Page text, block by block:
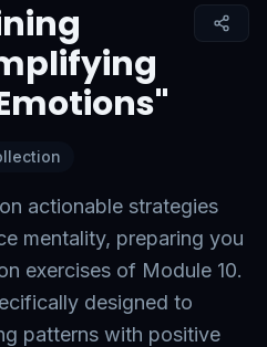
actionable strategies
mentality, preparing you
exercises of Module 10.
designed to
patterns with positive